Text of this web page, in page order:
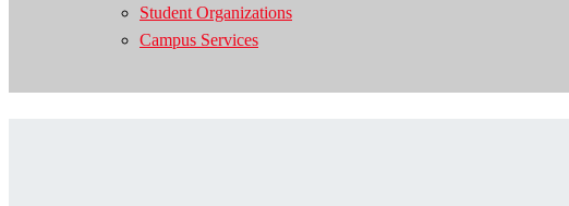
Student Organizations
Campus Services